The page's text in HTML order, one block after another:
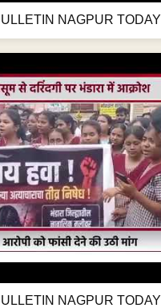
NAGPUR TODAY
NAGPUR TODAY